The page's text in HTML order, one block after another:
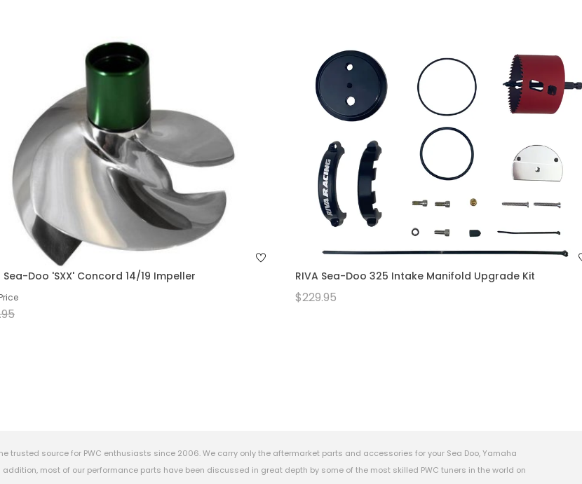
Sea-Doo 'SXX' Concord 14/19 Impeller RIVA Sea-Doo 325 Intake Manifold Upgrade Kit
$229.95
trusted source for PWC enthusiasts since 2006. We carry only the aftermarket parts and accessories for your Sea Doo, Yamaha
most of our performance parts have been discussed in great depth by some of the most skilled PWC tuners in the world on